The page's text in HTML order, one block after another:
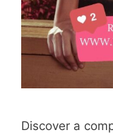
Discover a